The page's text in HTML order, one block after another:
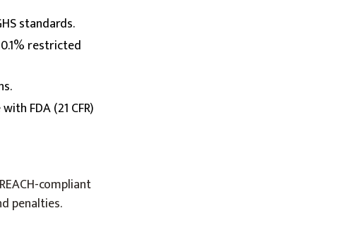
standards.
restricted
FDA (21 CFR)
compliant
penalties.